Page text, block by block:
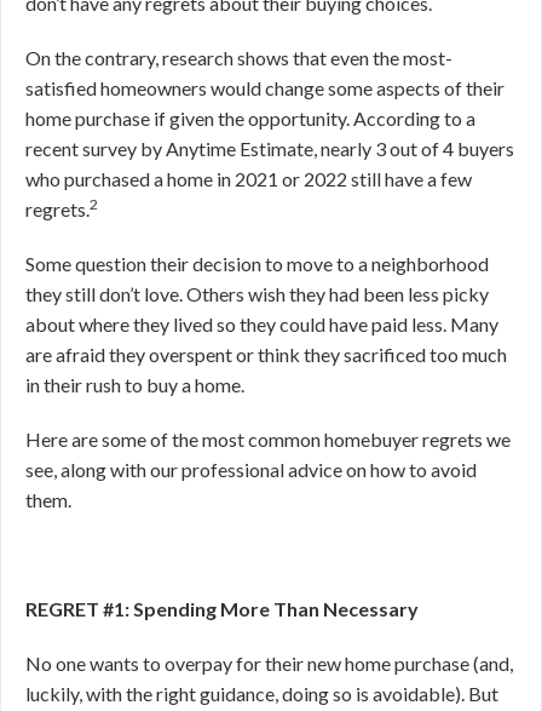
On the contrary, research shows that even the most-
satisfied homeowners would change some aspects of their
home purchase if given the opportunity. According to a
recent survey by Anytime Estimate, nearly 3 out of 4 buyers
who purchased a home in 2021 or 2022 still have a few
regrets.2
Some question their decision to move to a neighborhood
they still don’t love. Others wish they had been less picky
about where they lived so they could have paid less. Many
are afraid they overspent or think they sacrificed too much
in their rush to buy a home.
Here are some of the most common homebuyer regrets we
see, along with our professional advice on how to avoid
them.
REGRET #1: Spending More Than Necessary
No one wants to overpay for their new home purchase (and,
luckily, with the right guidance, doing so is avoidable). But